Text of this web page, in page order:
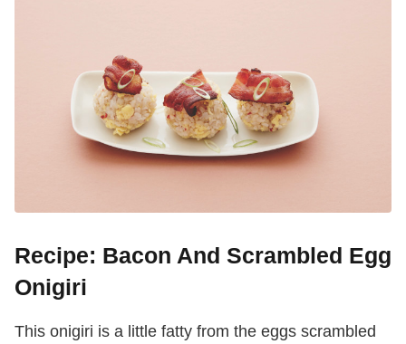
Recipe: Bacon And Scrambled Egg
Onigiri
This onigiri is a little fatty from the eggs scrambled